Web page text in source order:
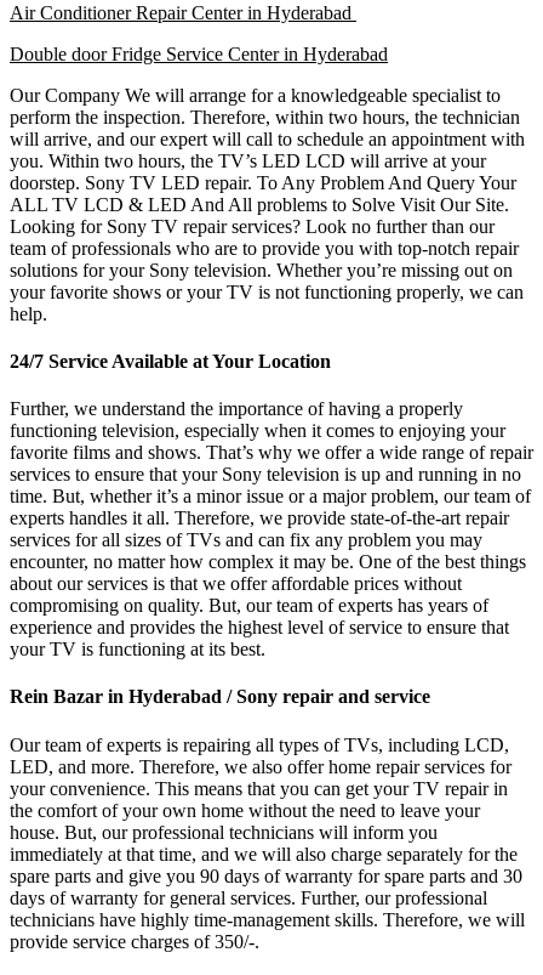
Air Conditioner Repair Center in Hyderabad
Double door Fridge Service Center in Hyderabad
Our Company We will arrange for a knowledgeable specialist to
perform the inspection. Therefore, within two hours, the technician
will arrive, and our expert will call to schedule an appointment with
you. Within two hours, the TV’s LED LCD will arrive at your
doorstep. Sony TV LED repair. To Any Problem And Query Your
ALL TV LCD & LED And All problems to Solve Visit Our Site.
Looking for Sony TV repair services? Look no further than our
team of professionals who are to provide you with top-notch repair
solutions for your Sony television. Whether you’re missing out on
your favorite shows or your TV is not functioning properly, we can
help.
24/7 Service Available at Your Location
Further, we understand the importance of having a properly
functioning television, especially when it comes to enjoying your
favorite films and shows. That’s why we offer a wide range of repair
services to ensure that your Sony television is up and running in no
time. But, whether it’s a minor issue or a major problem, our team of
experts handles it all. Therefore, we provide state-of-the-art repair
services for all sizes of TVs and can fix any problem you may
encounter, no matter how complex it may be. One of the best things
about our services is that we offer affordable prices without
compromising on quality. But, our team of experts has years of
experience and provides the highest level of service to ensure that
your TV is functioning at its best.
Rein Bazar in Hyderabad / Sony repair and service
Our team of experts is repairing all types of TVs, including LCD,
LED, and more. Therefore, we also offer home repair services for
your convenience. This means that you can get your TV repair in
the comfort of your own home without the need to leave your
house. But, our professional technicians will inform you
immediately at that time, and we will also charge separately for the
spare parts and give you 90 days of warranty for spare parts and 30
days of warranty for general services. Further, our professional
technicians have highly time-management skills. Therefore, we will
provide service charges of 350/-.